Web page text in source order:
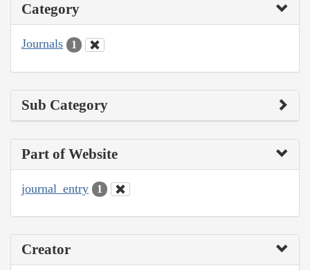
Category
Journals 1
Sub Category
Part of Website
journal_entry 1
Creator